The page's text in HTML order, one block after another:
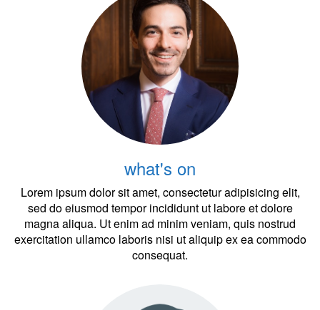
what's on
Lorem ipsum dolor sit amet, consectetur adipisicing elit,
sed do eiusmod tempor incididunt ut labore et dolore
magna aliqua. Ut enim ad minim veniam, quis nostrud
exercitation ullamco laboris nisi ut aliquip ex ea commodo
consequat.